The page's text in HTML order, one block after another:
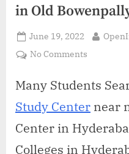
in Old
Posted
on
June 19, 2022 By
No Comments
open
study
center
Many Students
Study Center near
Center in
Colleges in